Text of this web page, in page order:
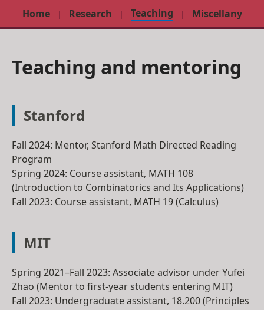
Home Research Teaching Miscellany
Teaching and mentoring
Stanford
Fall 2024: Mentor, Stanford Math Directed Reading
Program
Spring 2024: Course assistant, MATH 108
(Introduction to Combinatorics and Its Applications)
Fall 2023: Course assistant, MATH 19(Calculus)
MIT
Spring 2021–Fall 2023: Associate advisor under Yufei
Zhao (Mentor to first-year students entering MIT)
Fall 2023: Undergraduate assistant, 18.200(Principles